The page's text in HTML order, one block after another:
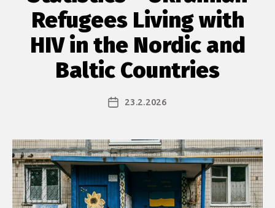
Refugees Living with
HIV in the Nordic and
Baltic Countries
Julkaisupäivämäärä
23.2.2026